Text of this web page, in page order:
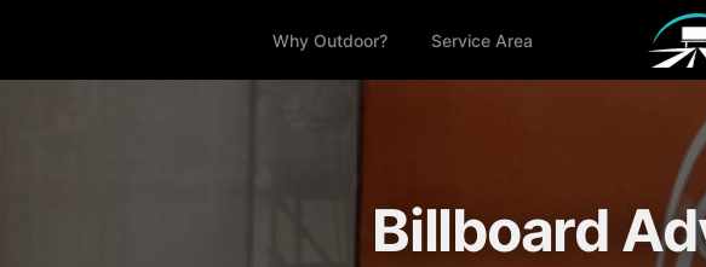
Why Outdoor? Service Area
Billboard